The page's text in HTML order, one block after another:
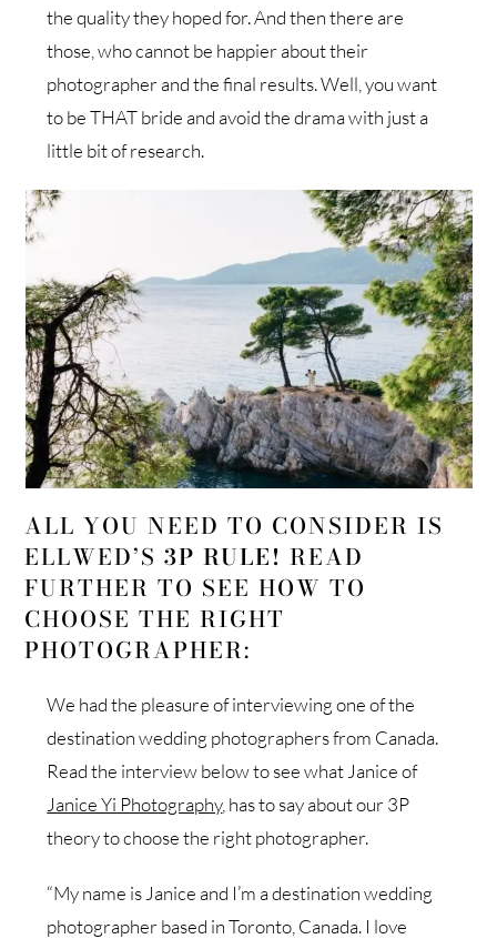
the quality they hoped for. And then there are
those, who cannot be happier about their
photographer and the final results. Well, you want
to be THAT bride and avoid the drama with just a
little bit of research.
ALL YOU NEED TO CONSIDER IS
ELLWED’S3P RULE!READ
FURTHER TO SEE HOW TO
CHOOSE THE RIGHT
PHOTOGRAPHER:
We had the pleasure of interviewing one of the
destination wedding photographers from Canada.
Read the interview below to see what Janice of
Janice Yi Photography, has to say about our 3P
theory to choose the right photographer.
“My name is Janice and I’m a destination wedding
photographer based in Toronto, Canada. I love